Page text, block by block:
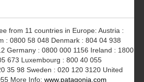
from 11 countries in Europe: Austria :
: 0800 58 048 Denmark : 804 04 938
Germany : 0800 000 1156 Ireland : 1800
673 Luxembourg : 800 40 055
35 98 Sweden : 020 120 3120 United
More Info: www.patagonia.com